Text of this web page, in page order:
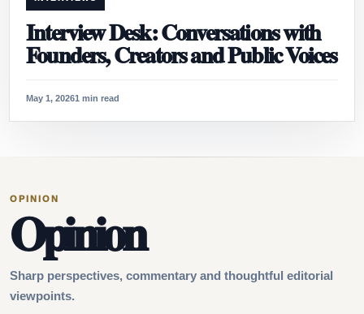
Interview Desk: Conversations with
Founders, Creators and Public Voices
May 1, 20261 min read
OPINION
Opinion
Sharp perspectives, commentary and thoughtful editorial
viewpoints.